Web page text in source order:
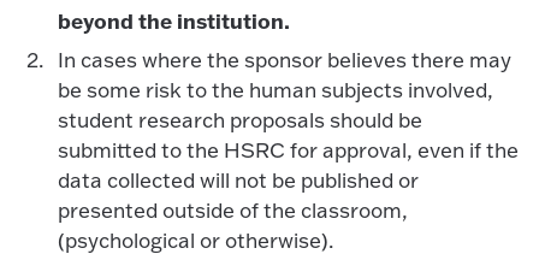
beyond the institution.
In cases where the sponsor believes there may
be some risk to the human subjects involved,
student research proposals should be
submitted to the HSRC for approval, even if the
data collected will not be published or
presented outside of the classroom,
(psychological or otherwise).